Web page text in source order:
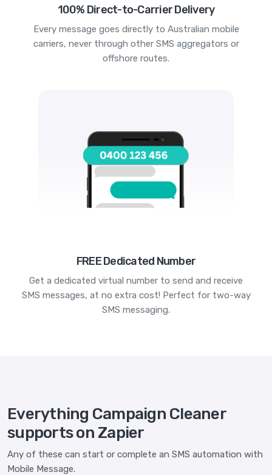
100% Direct-to-Carrier Delivery
Every message goes directly to Australian mobile
carriers, never through other SMS aggregators or
offshore routes.
FREE Dedicated Number
Get a dedicated virtual number to send and receive
SMS messages, at no extra cost! Perfect for two-way
SMS messaging.
Everything Campaign Cleaner
supports on Zapier
Any of these can start or complete an SMS automation with
Mobile Message.